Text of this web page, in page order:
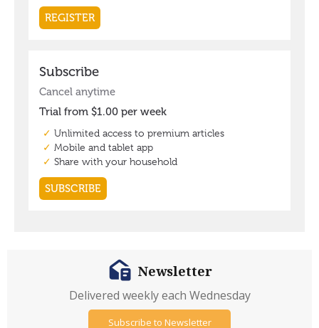
Newsletter
Delivered weekly each Wednesday
Subscribe to Newsletter